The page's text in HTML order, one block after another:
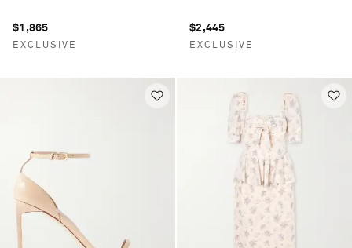
$1,865
EXCLUSIVE
$2,445
EXCLUSIVE